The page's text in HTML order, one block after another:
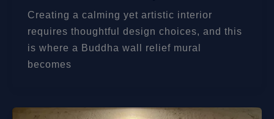
Creating a calming yet artistic interior
requires thoughtful design choices, and this
is where a Buddha wall relief mural
becomes